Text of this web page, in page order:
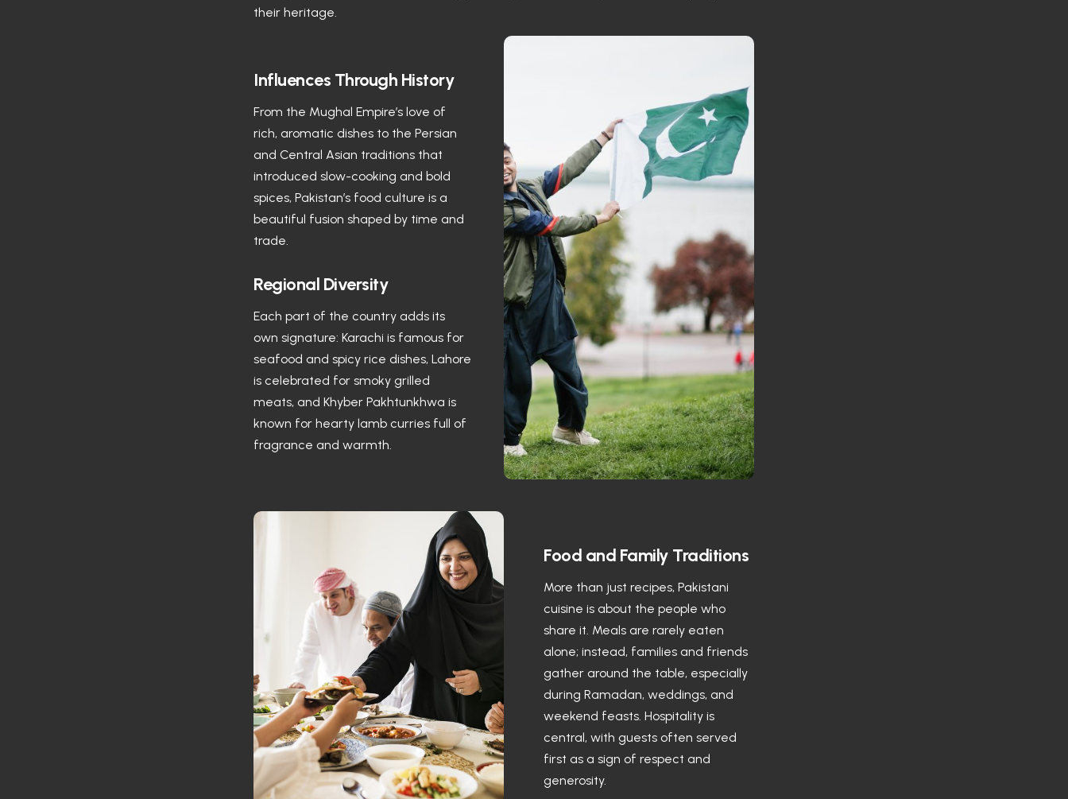
their heritage.
Influences Through History
From the Mughal Empire’s love of
rich, aromatic dishes to the Persian
and Central Asian traditions that
introduced slow-cooking and bold
spices, Pakistan’s food culture is a
beautiful fusion shaped by time and
trade.
Regional Diversity
Each part of the country adds its
own signature: Karachi is famous for
seafood and spicy rice dishes, Lahore
is celebrated for smoky grilled
meats, and Khyber Pakhtunkhwa is
known for hearty lamb curries full of
fragrance and warmth.
Food and Family Traditions
More than just recipes, Pakistani
cuisine is about the people who
share it. Meals are rarely eaten
alone; instead, families and friends
gather around the table, especially
during Ramadan, weddings, and
weekend feasts. Hospitality is
central, with guests often served
first as a sign of respect and
generosity.